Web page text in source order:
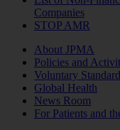
Companies
STOP AMR
About JPMA
Policies and
Voluntary
Global Health
News Room
For Patients and